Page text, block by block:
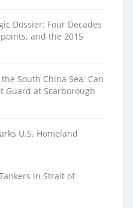
Dossier: Four Decades
and the 2015
South China Sea: Can
Guard at Scarborough
U.S. Homeland
in Strait of